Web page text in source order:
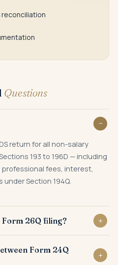
Questions
return for all non-salary
193 to 196D — including
fees, interest,
Section 194Q.
26Q filing?
year.
Form 24Q